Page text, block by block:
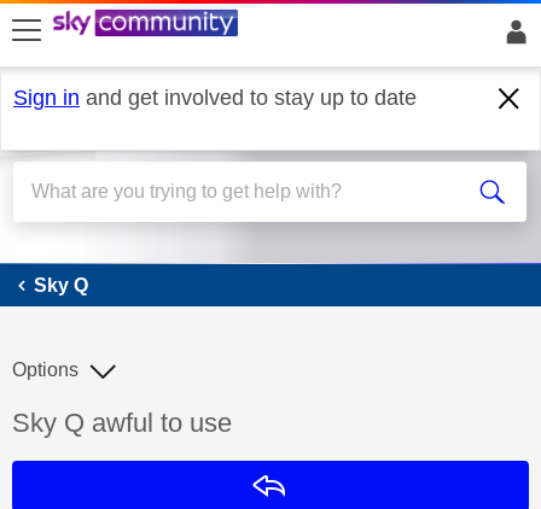
skip to search
skip to content
skip to footer
Sign in and get involved to stay up to date
Sky Q
Sky Q
Discussion topic:
Sky Q awful to use
Options